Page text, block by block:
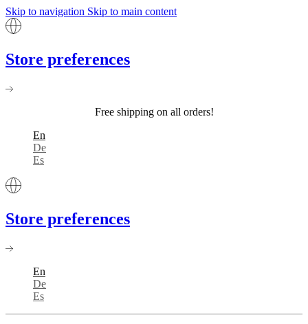
Skip to navigation Skip to main content
Store preferences
Free shipping on all orders!
En
De
Es
Store preferences
En
De
Es